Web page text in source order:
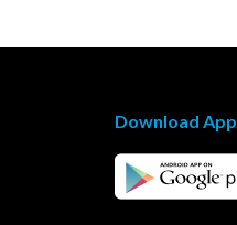
Download App